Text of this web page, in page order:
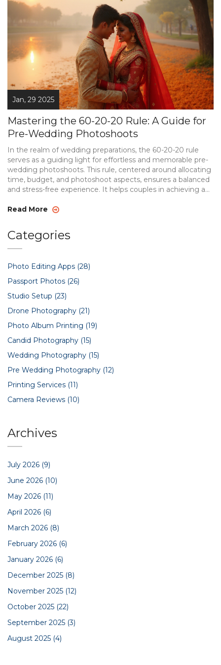
Jan, 29 2025
Mastering the 60-20-20 Rule: A Guide for
Pre-Wedding Photoshoots
In the realm of wedding preparations, the 60-20-20 rule
serves as a guiding light for effortless and memorable pre-
wedding photoshoots. This rule, centered around allocating
time, budget, and photoshoot aspects, ensures a balanced
and stress-free experience. It helps couples in achieving a
From choosing the perfect location to defining the style
flawless pre-wedding shoot.
Read More
Categories
Photo Editing Apps (28)
Passport Photos (26)
Studio Setup (23)
Drone Photography (21)
Photo Album Printing (19)
Candid Photography (15)
Wedding Photography (15)
Pre Wedding Photography (12)
Printing Services (11)
Camera Reviews (10)
Archives
July 2026 (9)
June 2026 (10)
May 2026 (11)
April 2026 (6)
March 2026 (8)
February 2026 (6)
January 2026 (6)
December 2025 (8)
November 2025 (12)
October 2025 (22)
September 2025 (3)
August 2025 (4)